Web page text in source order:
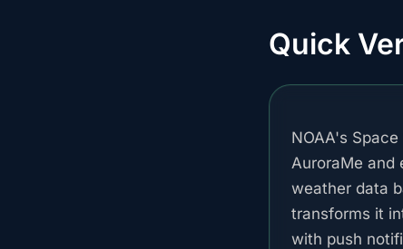
Quick
NOAA's
AuroraMe and
weather data
transforms it
with push